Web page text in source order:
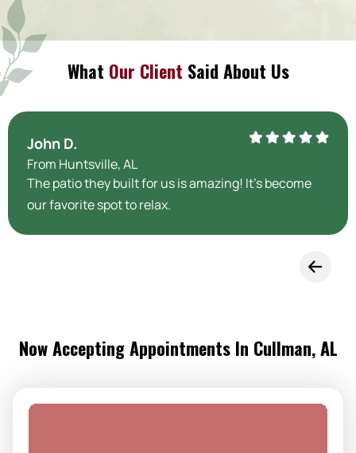
What Our Client Said About Us
John D.
From Huntsville, AL
The patio they built for us is amazing! It’s become
our favorite spot to relax.
Now Accepting Appointments In Cullman, AL